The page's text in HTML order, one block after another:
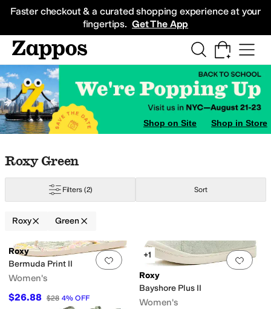
Faster checkout & a curated shopping experience at your
fingertips. Get The App
Sneakers
Shop on Site Shop in Store
Skip to search results
Skip to filters
Skip to sort
Skip to selected filters
Roxy Green
Filters (2) Sort
Roxy Green
Search Results
Add to favorites .0 people have
Roxy
Bermuda Print II
Women's
$26.88 $28 4% OFF
Add
+1
Roxy
Bayshore Plus II
Women's
SilverPink Purple